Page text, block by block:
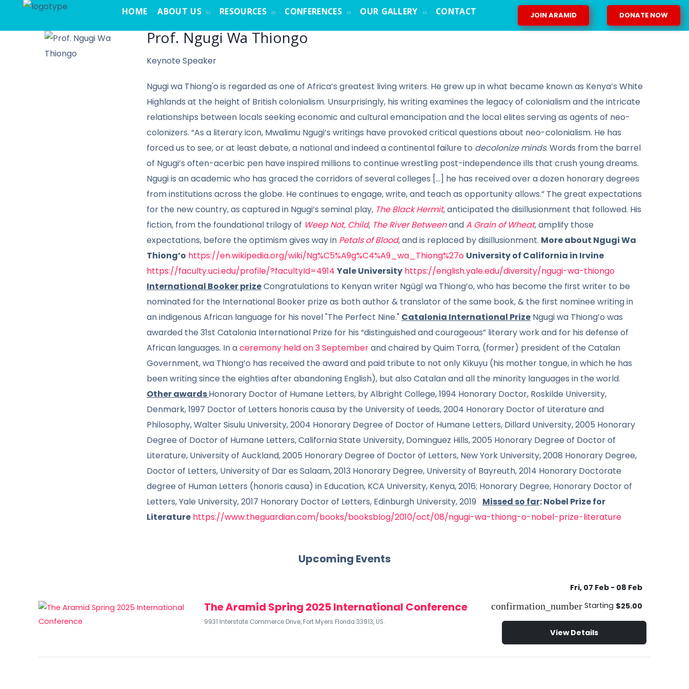
HOME ABOUT US RESOURCES CONFERENCES OUR GALLERY CONTACT JOIN ARAMID DONATE NOW
Prof. Ngugi Wa Thiongo
Keynote Speaker
Ngugi wa Thiong'o is regarded as one of Africa’s greatest living writers. He grew up in what became known as Kenya’s White
Highlands at the height of British colonialism. Unsurprisingly, his writing examines the legacy of colonialism and the intricate
relationships between locals seeking economic and cultural emancipation and the local elites serving as agents of neo-
colonizers. “As a literary icon, Mwalimu Ngugi’s writings have provoked critical questions about neo-colonialism. He has
forced us to see, or at least debate, a national and indeed a continental failure to decolonize minds. Words from the barrel
of Ngugi’s often-acerbic pen have inspired millions to continue wrestling post-independence ills that crush young dreams.
Ngugi is an academic who has graced the corridors of several colleges [...] he has received over a dozen honorary degrees
from institutions across the globe. He continues to engage, write, and teach as opportunity allows.” The great expectations
for the new country, as captured in Ngugi’s seminal play, The Black Hermit, anticipated the disillusionment that followed. His
fiction, from the foundational trilogy of Weep Not, Child, The River BetweenandA Grain of Wheat, amplify those
expectations, before the optimism gives way in Petals of Blood, and is replaced by disillusionment. More about Ngugi Wa
Thiong’o https://en.wikipedia.org/wiki/Ng%C5%A9g%C4%A9_wa_Thiong%27o University of California in Irvine
https://faculty.uci.edu/profile/?facultyId=4914 Yale University https://english.yale.edu/diversity/ngugi-wa-thiongo
International Booker prizeCongratulations to Kenyan writer Ngũgĩ wa Thiong’o, who has become the first writer to be
nominated for the International Booker prize as both author & translator of the same book, & the first nominee writing in
an indigenous African language for his novel "The Perfect Nine." Catalonia International Prize Ngugi wa Thiong’o was
awarded the 31st Catalonia International Prize for his “distinguished and courageous” literary work and for his defense of
African languages. In aceremony held on 3 Septemberand chaired by Quim Torra, (former) president of the Catalan
Government, wa Thiong’o has received the award and paid tribute to not only Kikuyu (his mother tongue, in which he has
been writing since the eighties after abandoning English), but also Catalan and all the minority languages in the world.
Other awardsHonorary Doctor of Humane Letters, by Albright College, 1994 Honorary Doctor, Roskilde University,
Denmark, 1997 Doctor of Letters honoris causa by the University of Leeds, 2004 Honorary Doctor of Literature and
Philosophy, Walter Sisulu University, 2004 Honorary Degree of Doctor of Humane Letters, Dillard University, 2005 Honorary
Degree of Doctor of Humane Letters, California State University, Dominguez Hills, 2005 Honorary Degree of Doctor of
Literature, University of Auckland, 2005 Honorary Degree of Doctor of Letters, New York University, 2008 Honorary Degree,
Doctor of Letters, University of Dar es Salaam, 2013 Honorary Degree, University of Bayreuth, 2014 Honorary Doctorate
degree of Human Letters (honoris causa) in Education, KCA University, Kenya, 2016; Honorary Degree, Honorary Doctor of
Letters, Yale University, 2017 Honorary Doctor of Letters, Edinburgh University, 2019 Missed so far: Nobel Prize for
Literature https://www.theguardian.com/books/booksblog/2010/oct/08/ngugi-wa-thiong-o-nobel-prize-literature
Upcoming Events
The Aramid Spring 2025 International Conference
9931 Interstate Commerce Drive, Fort Myers Florida 33913, US.
Fri, 07 Feb - 08 Feb
confirmation_number Starting $25.00
View Details